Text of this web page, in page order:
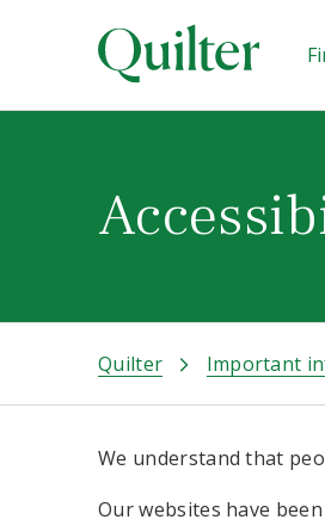
Quilter Important
We understand that
Our websites have